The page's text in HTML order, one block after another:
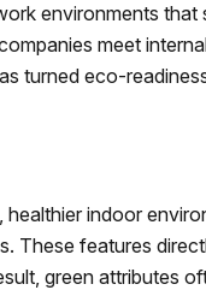
environments
meet
turned eco-
indoor
These features
green attributes